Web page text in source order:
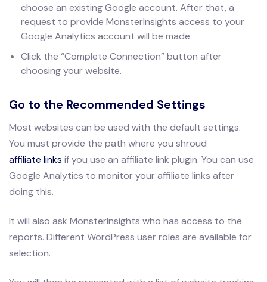
choose an existing Google account. After that, a
request to provide MonsterInsights access to your
Google Analytics account will be made.
Click the “Complete Connection” button after
choosing your website.
Go to the Recommended Settings
Most websites can be used with the default settings.
You must provide the path where you shroud
affiliate links if you use an affiliate link plugin. You can use
Google Analytics to monitor your affiliate links after
doing this.
It will also ask MonsterInsights who has access to the
reports. Different WordPress user roles are available for
selection.